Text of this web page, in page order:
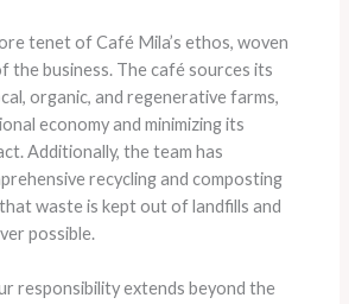
tenet of Café Mila’s ethos, woven
the business. The café sources its
organic, and regenerative farms,
economy and minimizing its
Additionally, the team has
recycling and composting
waste is kept out of landfills and
possible.
responsibility extends beyond the